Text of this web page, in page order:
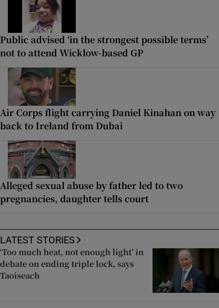
Public advised ‘in the strongest possible terms’
not to attend Wicklow-based GP
Air Corps flight carrying Daniel Kinahan on way
back to Ireland from Dubai
Alleged sexual abuse by father led to two
pregnancies, daughter tells court
LATEST STORIES
‘Too much heat, not enough light’ in
debate on ending triple lock, says
Taoiseach